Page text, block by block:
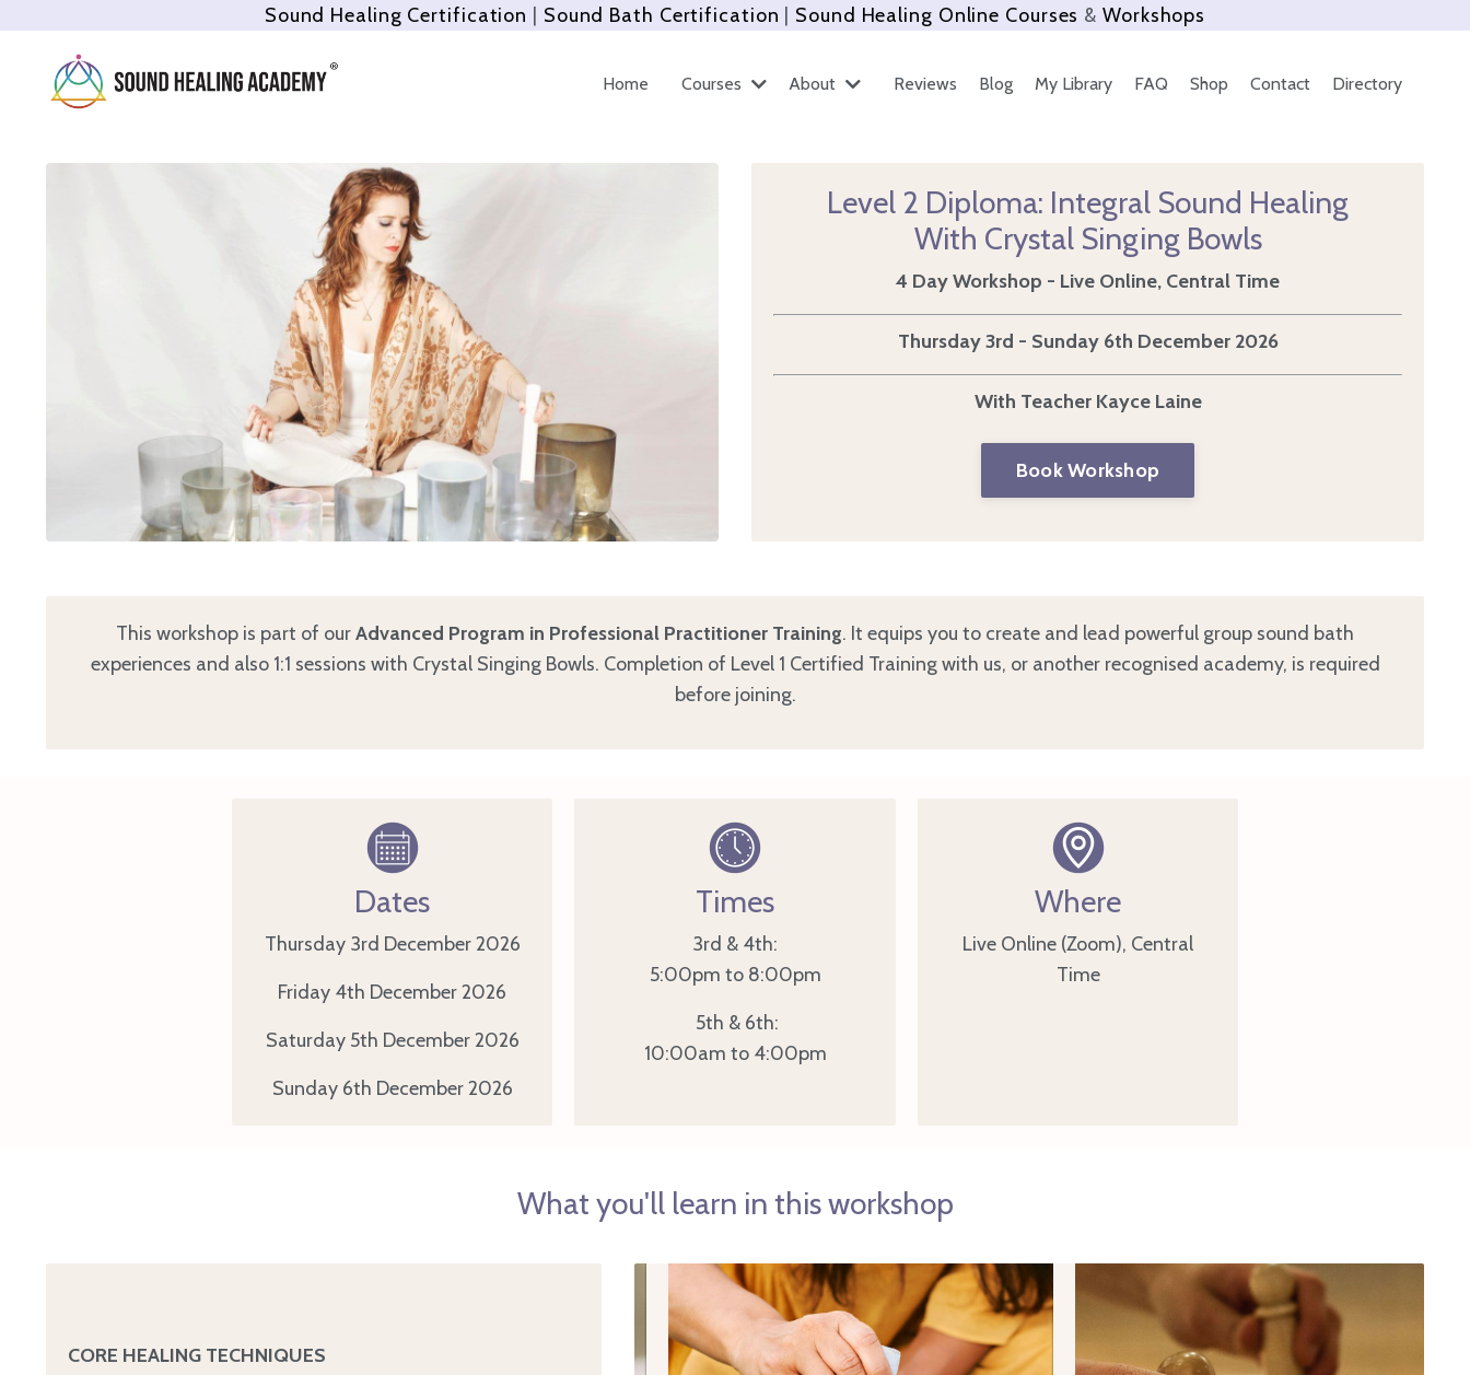
Sound Healing Certification Sound Bath Certification Sound Healing Online Courses &Workshops
Home Courses About Reviews Blog My Library FAQ Shop Contact Directory
Level 2 Diploma: Integral Sound Healing
With Crystal Singing Bowls
4 Day Workshop - Live Online, Central Time
Thursday 3rd - Sunday 6th December 2026
With Teacher Kayce Laine
Book Workshop
This workshop is part of ourAdvanced Program in Professional Practitioner Training. It equips you to create and lead powerful group sound bath
experiences and also 1:1 sessions with Crystal Singing Bowls. Completion of Level 1 Certified Training with us, or another recognised academy, is required
before joining.
Dates
Thursday 3rd December2026
Friday 4th December2026
Saturday 5th December2026
Sunday 6th December2026
Times
3rd & 4th:
5:00pm to 8:00pm
5th & 6th:
10:00am to 4:00pm
Where
Live Online (Zoom), Central
Time
What you'll learn in this workshop
CORE HEALING TECHNIQUES